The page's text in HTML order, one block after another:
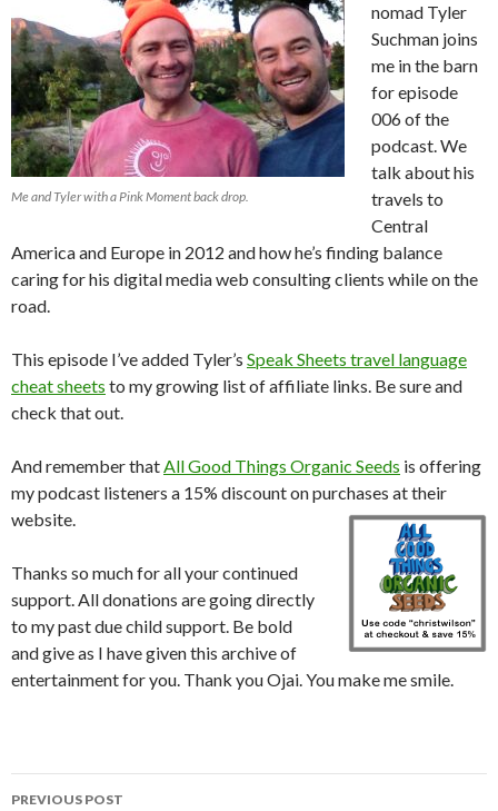
Me and Tyler with a Pink Moment back drop.
nomad Tyler
Suchman joins
me in the barn
for episode
006 of the
podcast. We
talk about his
travels to
Central
America and Europe in 2012 and how he’s finding balance
caring for his digital media web consulting clients while on the
road.
This episode I’ve added Tyler’s Speak Sheets travel language
cheat sheets to my growing list of affiliate links. Be sure and
check that out.
And remember thatAll Good Things Organic Seeds is offering
my podcast listeners a 15% discount on purchases at their
website.
Thanks so much for all your continued
support. All donations are going directly
to my past due child support. Be bold
and give as I have given this archive of
entertainment for you. Thank you Ojai. You make me smile.
Post
PREVIOUS POST